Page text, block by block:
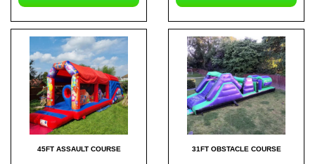
45FT ASSAULT COURSE 31FT OBSTACLE COURSE